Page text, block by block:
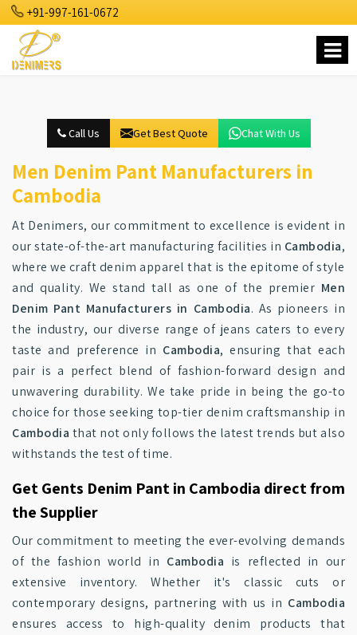
+91-997-161-0672
Call Us Get Best Quote Chat With Us
Men Denim Pant Manufacturers in
Cambodia
At Denimers, our commitment to excellence is evident in
our state-of-the-art manufacturing facilities in Cambodia,
where we craft denim apparel that is the epitome of style
and quality. We stand tall as one of the premier Men
Denim Pant Manufacturers in Cambodia. As pioneers in
the industry, our diverse range of jeans caters to every
taste and preference in Cambodia, ensuring that each
pair is a perfect blend of fashion-forward design and
unwavering durability. We take pride in being the go-to
choice for those seeking top-tier denim craftsmanship in
Cambodia that not only follows the latest trends but also
withstands the test of time.
Get Gents Denim Pant in Cambodia direct from
the Supplier
Our commitment to meeting the ever-evolving demands
of the fashion world in Cambodia is reflected in our
extensive inventory. Whether it's classic cuts or
contemporary designs, partnering with us in Cambodia
ensures access to high-quality denim products that